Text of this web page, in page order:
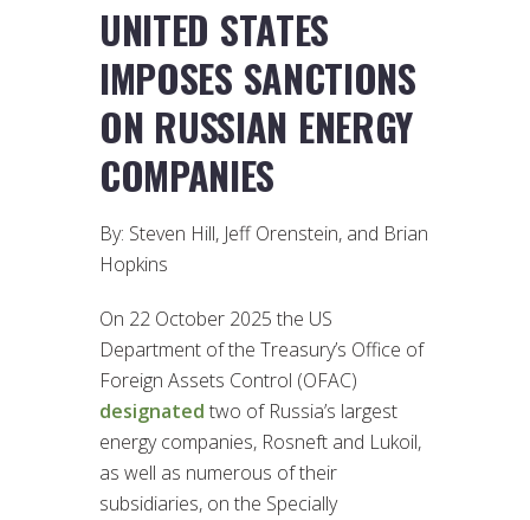
UNITED STATES
IMPOSES SANCTIONS
ON RUSSIAN ENERGY
COMPANIES
By: Steven Hill, Jeff Orenstein, and Brian
Hopkins
On 22 October 2025 the US
Department of the Treasury’s Office of
Foreign Assets Control (OFAC)
designated two of Russia’s largest
energy companies, Rosneft and Lukoil,
as well as numerous of their
subsidiaries, on the Specially